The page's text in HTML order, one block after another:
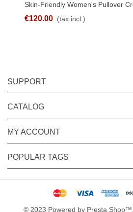
Skin-Friendly Women's Pullover
Linen
€120.00 (tax incl.)
SUPPORT
CATALOG
MY ACCOUNT
POPULAR TAGS
© 2023 Powered by Presta